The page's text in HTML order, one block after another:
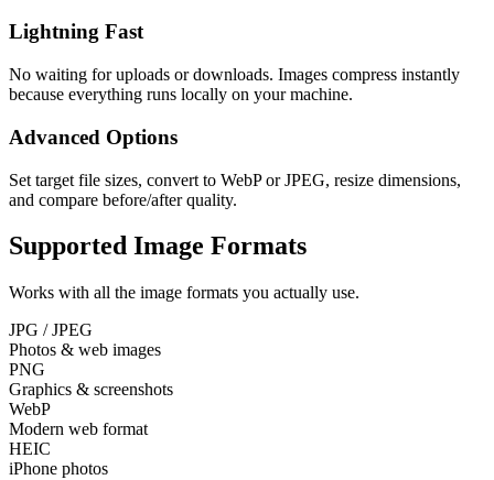
Lightning Fast
No waiting for uploads or downloads. Images compress instantly
because everything runs locally on your machine.
Advanced Options
Set target file sizes, convert to WebP or JPEG, resize dimensions,
and compare before/after quality.
Supported Image Formats
Works with all the image formats you actually use.
JPG / JPEG
Photos & web images
PNG
Graphics & screenshots
WebP
Modern web format
HEIC
iPhone photos